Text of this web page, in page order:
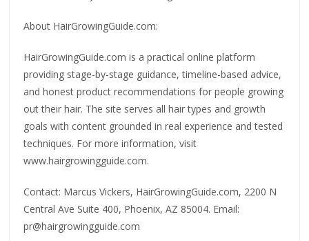
About HairGrowingGuide.com:
HairGrowingGuide.com is a practical online platform
providing stage-by-stage guidance, timeline-based advice,
and honest product recommendations for people growing
out their hair. The site serves all hair types and growth
goals with content grounded in real experience and tested
techniques. For more information, visit
www.hairgrowingguide.com.
Contact: Marcus Vickers, HairGrowingGuide.com, 2200 N
Central Ave Suite 400, Phoenix, AZ 85004. Email:
pr@hairgrowingguide.com